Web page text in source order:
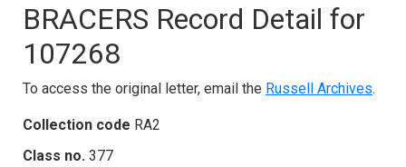
BRACERS Record Detail for
107268
To access the original letter, email the Russell Archives.
Collection code RA2
Class no. 377